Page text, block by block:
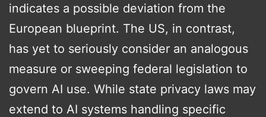
indicates a possible deviation from the
European blueprint. The US, in contrast,
has yet to seriously consider an analogous
measure or sweeping federal legislation to
govern AI use. While state privacy laws may
extend to AI systems handling specific